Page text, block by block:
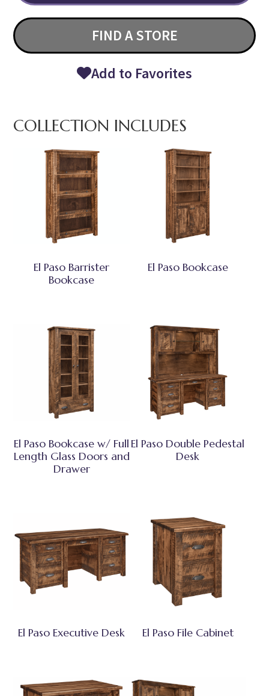
FIND A STORE
Add to Favorites
COLLECTION INCLUDES
El Paso Barrister
Bookcase
El Paso Bookcase
El Paso Bookcase w/ Full
Length Glass Doors and
Drawer
El Paso Double Pedestal
Desk
El Paso Executive Desk El Paso File Cabinet